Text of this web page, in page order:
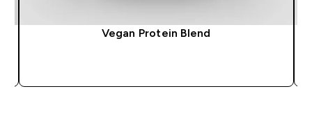
Vegan Protein Blend